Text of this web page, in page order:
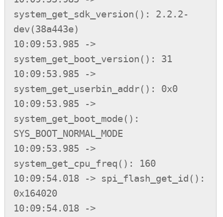
system_get_sdk_version(): 2.2.2-
dev(38a443e)
10:09:53.985 ->
system_get_boot_version(): 31
10:09:53.985 ->
system_get_userbin_addr(): 0x0
10:09:53.985 ->
system_get_boot_mode():
SYS_BOOT_NORMAL_MODE
10:09:53.985 ->
system_get_cpu_freq(): 160
10:09:54.018 -> spi_flash_get_id():
0x164020
10:09:54.018 ->